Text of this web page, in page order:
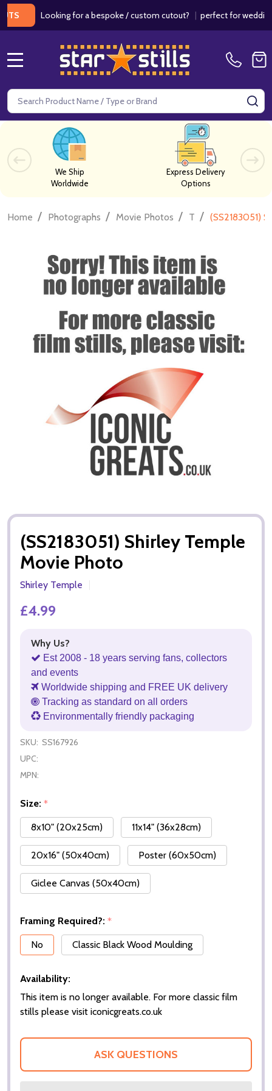
Looking for a bespoke / custom cutout?|perfect for weddings /
Search
We Ship
Worldwide
Express Delivery
Options
Home / Photographs / Movie Photos / T / (SS2183051)
(SS2183051) Shirley Temple
Movie Photo
Shirley Temple
£4.99
Why Us?
Est 2008 - 18 years serving fans, collectors
and events
Worldwide shipping and FREE UK delivery
Tracking as standard on all orders
Environmentally friendly packaging
SKU: SS167926
UPC:
MPN:
Size: *
8x10" (20x25cm)
11x14" (36x28cm)
20x16" (50x40cm) Poster (60x50cm)
Giclee Canvas (50x40cm)
Framing Required?: *
No
Classic Black Wood Moulding
Availability:
This item is no longer available. For more classic film
stills please visit iconicgreats.co.uk
ASK QUESTIONS